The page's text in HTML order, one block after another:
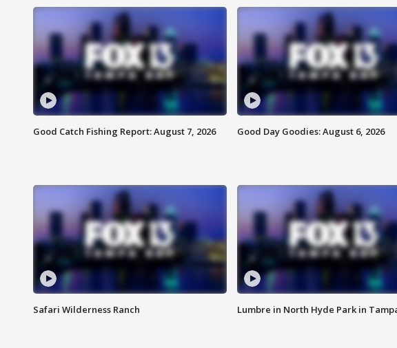
Good Catch Fishing Report: August 7, 2026 Good Day Goodies: August 6, 2026
Safari Wilderness Ranch Lumbre in North Hyde Park in